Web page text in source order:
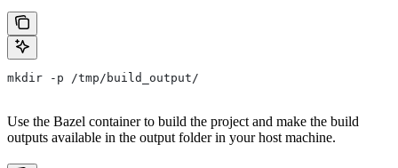
mkdir -p /tmp/build_output/
Use the Bazel container to build the project and make the build
outputs available in the output folder in your host machine.